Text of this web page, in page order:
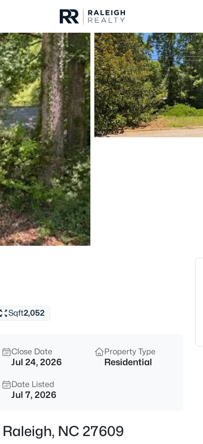
For Sale Price
Listings Market Stats
Homes & Real Estate
Home
Raleigh
3094Properties Found
2
Sqft2,052
Close Date
Jul 24, 2026
Property Type
Residential
Date Listed
Jul 7, 2026
NC 27609